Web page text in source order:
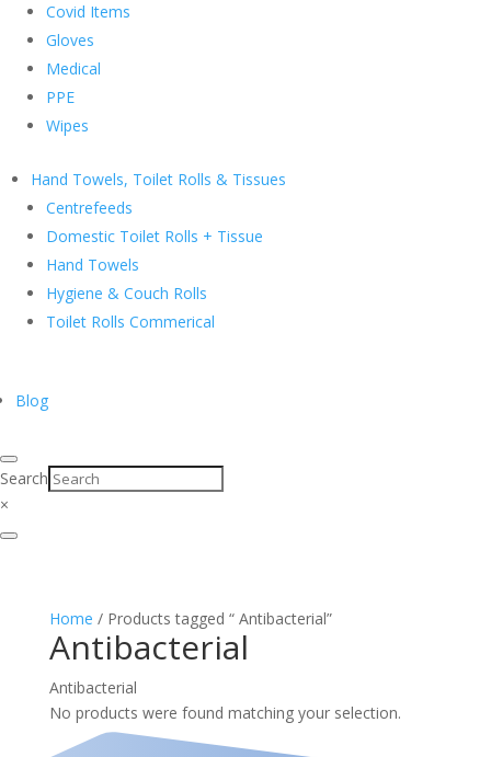
Covid Items
Gloves
Medical
PPE
Wipes
Hand Towels, Toilet Rolls & Tissues
Centrefeeds
Domestic Toilet Rolls + Tissue
Hand Towels
Hygiene & Couch Rolls
Toilet Rolls Commerical
Blog
Search
×
Home / Products tagged “ Antibacterial”
Antibacterial
Antibacterial
No products were found matching your selection.